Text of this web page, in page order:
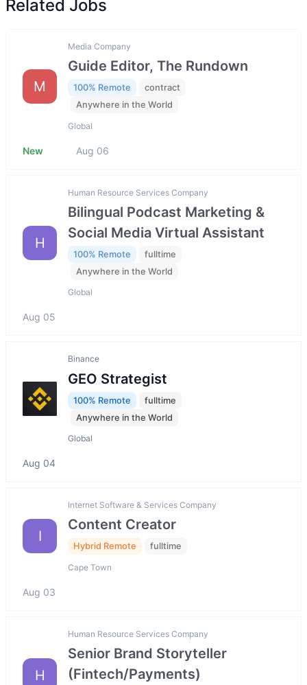
Related Jobs
M
Media Company
Guide Editor, The Rundown
100% Remote
contract
Anywhere in the World
Global
New Aug 06
H
Human Resource Services Company
Bilingual Podcast Marketing &
Social Media Virtual Assistant
100% Remote
fulltime
Anywhere in the World
Global
Aug 05
Binance
GEO Strategist
100% Remote
fulltime
Anywhere in the World
Global
Aug 04
I
Internet Software & Services Company
Content Creator
Hybrid Remote fulltime
Cape Town
Aug 03
H
Human Resource Services Company
Senior Brand Storyteller
(Fintech/Payments)